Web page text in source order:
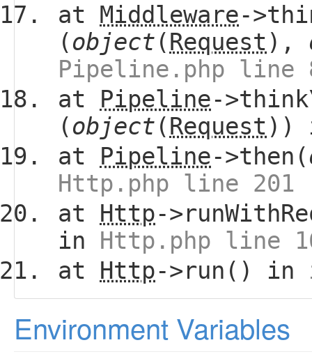
at Middleware-
(object (Request ),
Pipeline.php line
at Pipeline-
(object (Request ))
at Pipeline->then(
Http.php line 201
at Http-
in Http.php line
at Http->run() in
Environment Variables